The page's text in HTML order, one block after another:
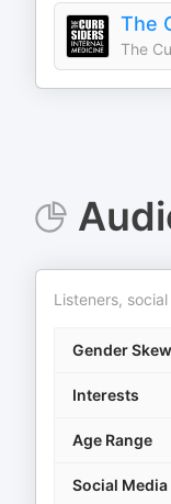
Listeners,
Gender Skew
Interests
Age Range
Social Media